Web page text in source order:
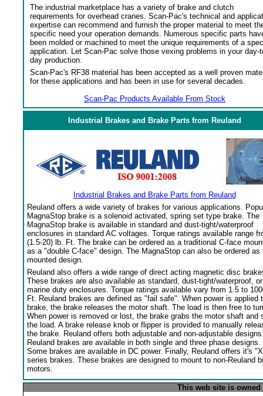
The industrial marketplace has a variety of brake and clutch
requirements for overhead cranes. Scan-Pac's technical and
expertise can recommend and furnish the proper material to meet
specific need your operation demands. Numerous specific parts
been molded or machined to meet the unique requirements of a
application. Let Scan-Pac solve those vexing problems in your day-
day production.
Scan-Pac's RF38 material has been accepted as a well proven
for these applications and has been in use for several decades.
Scan-Pac Products Available From Stock
Industrial Brakes and Brake Parts from Reuland
Industrial Brakes and Brake Parts from Reuland
Reuland offers a wide variety of brakes for various applications.
MagnaStop brake is a solenoid activated, spring set type brake. The
MagnaStop brake is available in standard and dust-tight/waterproof
enclosures in standard AC voltages. Torque ratings available range
(1.5-20) lb. Ft. The brake can be ordered as a traditional C-face
as a "double C-face" design. The MagnaStop can also be ordered as
mounted design.
Reuland also offers a wide range of direct acting magnetic disc
These brakes are also available as standard, dust-tight/waterproof, or
marine duty enclosures. Torque ratings available vary from 1.5 to
Ft. Reuland brakes are defined as "fail safe". When power is applied
brake, the brake releases the motor shaft. The load is then free to
When power is removed or lost, the brake grabs the motor shaft and
the load. A brake release knob or flipper is provided to manually
the brake. Reuland offers both adjustable and non-adjustable
Reuland brakes are available in both single and three phase designs.
Some brakes are available in DC power. Finally, Reuland offers it's
series brakes. These brakes are designed to mount to non-Reuland
motors.
This web site is